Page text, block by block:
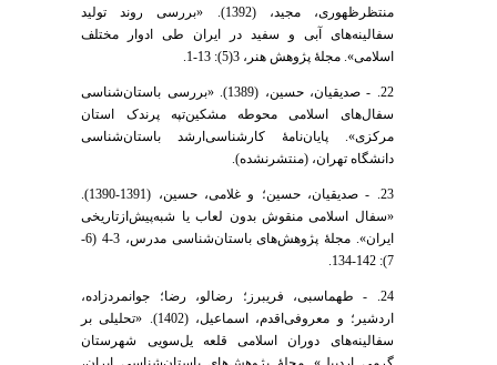
منتظر‌ظهوری، مجید، (1392). «بررسی روند تولید
سفالینه‌های آبی و سفید در ایران طی ادوار مختلف
اسلامی». مجلۀ پژوهش هنر، 3(5): 13-1.
22. - صدیقیان، حسین، (1389). «بررسی باستان‌شناسی
سفال‌های اسلامی محوطه مشکین‌تپه پرندک استان
مرکزی». پایان‌نامۀ کارشناسی‌ارشد باستان‌شناسی
دانشگاه تهران، (منتشرنشده).
23. - صدیقیان، حسین؛ و غلامی، حسین، (1391-1390).
«سفال اسلامی منقوش بدون لعاب یا شبه‌پیش‌از‌تاریخی
ایران». مجلۀ پژوهش‌های باستان‌شناسی مدرس، 3-4 (6-
7): 142-134.
24. - طهماسبی، فریبرز؛ رضالو، رضا؛ جوانمردزاده،
اردشیر؛ و معروفی‌اقدم، اسماعیل، (1402). «تحلیلی بر
سفالینه‌های دوران اسلامی قلعه یل‌سویی شهرستان